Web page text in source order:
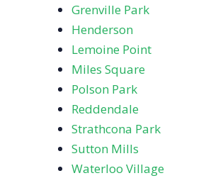
Grenville Park
Henderson
Lemoine Point
Miles Square
Polson Park
Reddendale
Strathcona Park
Sutton Mills
Waterloo Village